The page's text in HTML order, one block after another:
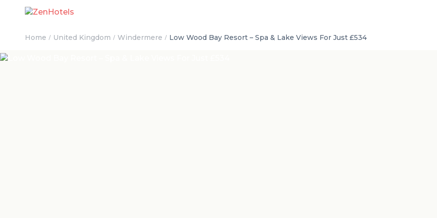
Home United Kingdom Windermere Low Wood Bay Resort – Spa & Lake Views For Just £534